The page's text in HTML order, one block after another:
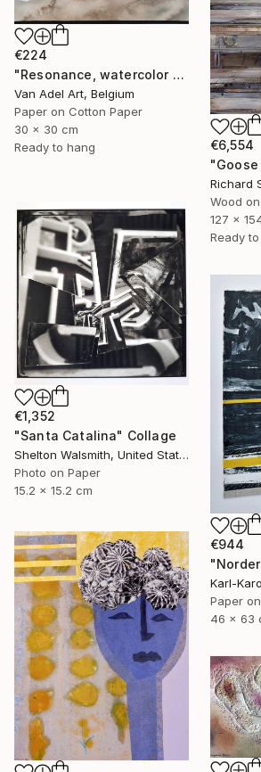
€224
"Resonance, watercolor paper sculpture, Island" Collage
Van Adel Art, Belgium
Paper on Cotton Paper
30 x 30 cm
Ready to hang
€6,554
Richard
Wood
127 x
Ready
€1,352
"Santa Catalina" Collage
Shelton Walsmith, United States
Photo on Paper
15.2 x 15.2 cm
€944
Karl-
Paper
46 x 63